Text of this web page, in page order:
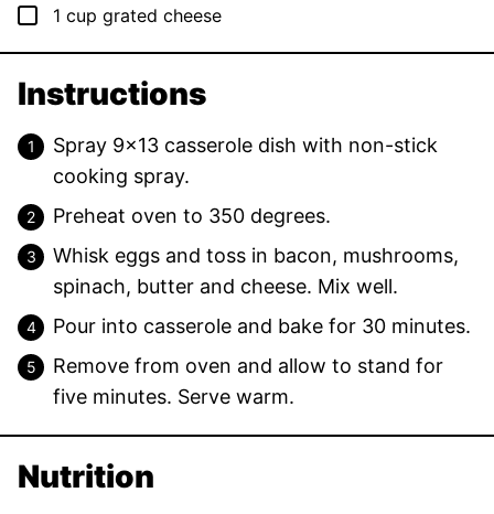
▢
1 cup grated cheese
Instructions
Spray 9×13 casserole dish with non-stick
cooking spray.
Preheat oven to 350 degrees.
Whisk eggs and toss in bacon, mushrooms,
spinach, butter and cheese. Mix well.
Pour into casserole and bake for 30 minutes.
Remove from oven and allow to stand for
five minutes. Serve warm.
Nutrition